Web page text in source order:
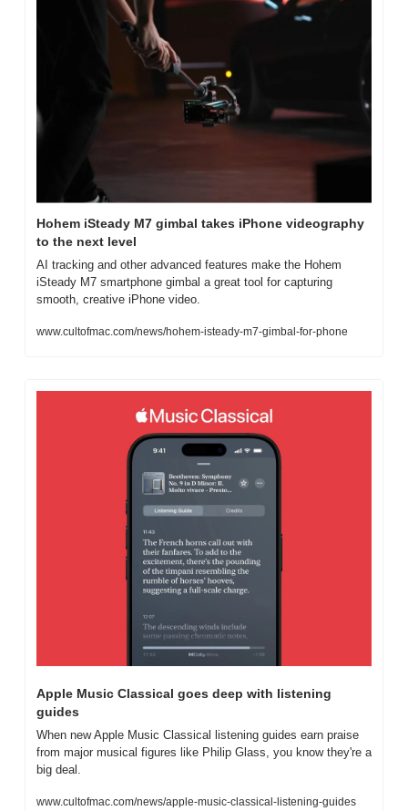
Hohem iSteady M7 gimbal takes iPhone videography
to the next level
AI tracking and other advanced features make the Hohem
iSteady M7 smartphone gimbal a great tool for capturing
smooth, creative iPhone video.
www.cultofmac.com/news/hohem-isteady-m7-gimbal-for-phone
Apple Music Classical goes deep with listening
guides
When new Apple Music Classical listening guides earn praise
from major musical figures like Philip Glass, you know they're a
big deal.
www.cultofmac.com/news/apple-music-classical-listening-guides